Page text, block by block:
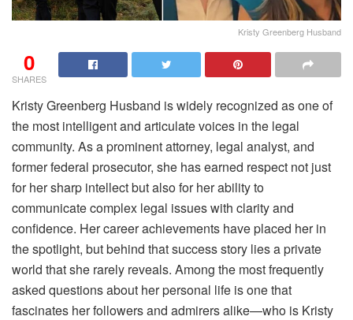
Kristy Greenberg Husband
0
SHARES
Kristy Greenberg Husband is widely recognized as one of
the most intelligent and articulate voices in the legal
community. As a prominent attorney, legal analyst, and
former federal prosecutor, she has earned respect not just
for her sharp intellect but also for her ability to
communicate complex legal issues with clarity and
confidence. Her career achievements have placed her in
the spotlight, but behind that success story lies a private
world that she rarely reveals. Among the most frequently
asked questions about her personal life is one that
fascinates her followers and admirers alike—who is Kristy